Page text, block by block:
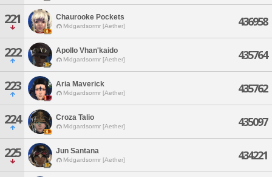
221 Chaurooke Pockets
Midgardsormr [Aether] 436958
222 Apollo Vhan'kaido
Midgardsormr [Aether] 435764
223 Aria Maverick
Midgardsormr [Aether] 435762
224 Croza Talio
Midgardsormr [Aether] 435097
225 Jun Santana
Midgardsormr [Aether] 434221